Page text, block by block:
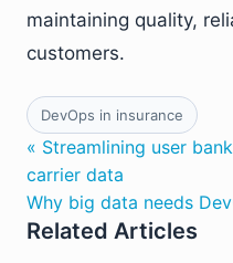
maintaining quality,
customers.
DevOps in insurance
« Streamlining user
carrier data
Why big data needs
Related Articles